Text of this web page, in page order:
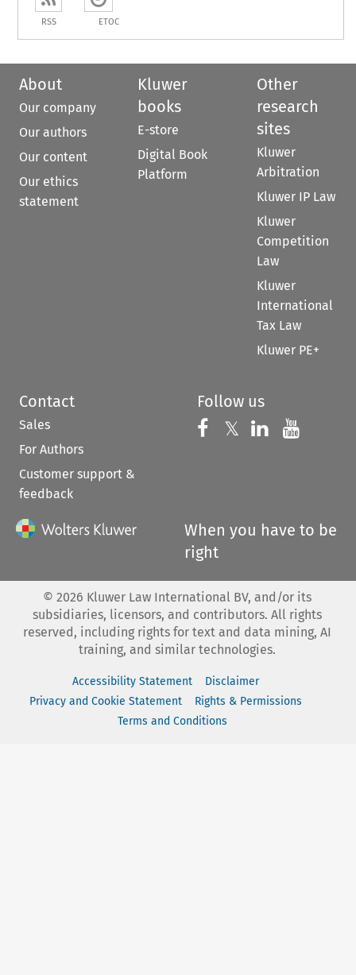
RSS ETOC
About
Our company
Our authors
Our content
Our ethics
statement
Kluwer
books
E-store
Digital Book
Platform
Other
research
sites
Kluwer
Arbitration
Kluwer IP Law
Kluwer
Competition
Law
Kluwer
International
Tax Law
Kluwer PE+
Contact
Sales
For Authors
Customer support &
feedback
Follow us
Follow us on
𝕏 Follow us on
Follow us
When you have to be
right
© 2026 Kluwer Law International BV, and/or its
subsidiaries, licensors, and contributors. All rights
reserved, including rights for text and data mining, AI
training, and similar technologies.
Accessibility Statement
Disclaimer
Privacy and Cookie Statement
Rights & Permissions
Terms and Conditions